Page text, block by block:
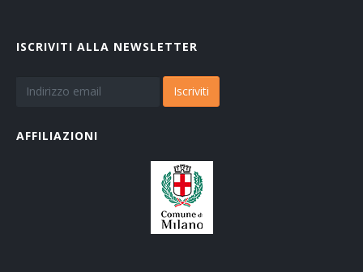
ISCRIVITI ALLA NEWSLETTER
Iscriviti
AFFILIAZIONI